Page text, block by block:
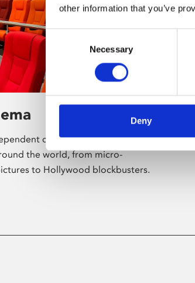
other information that you’ve
Consent
Necessary
Deny
cinema screening the
the world, from micro-
to Hollywood blockbusters.